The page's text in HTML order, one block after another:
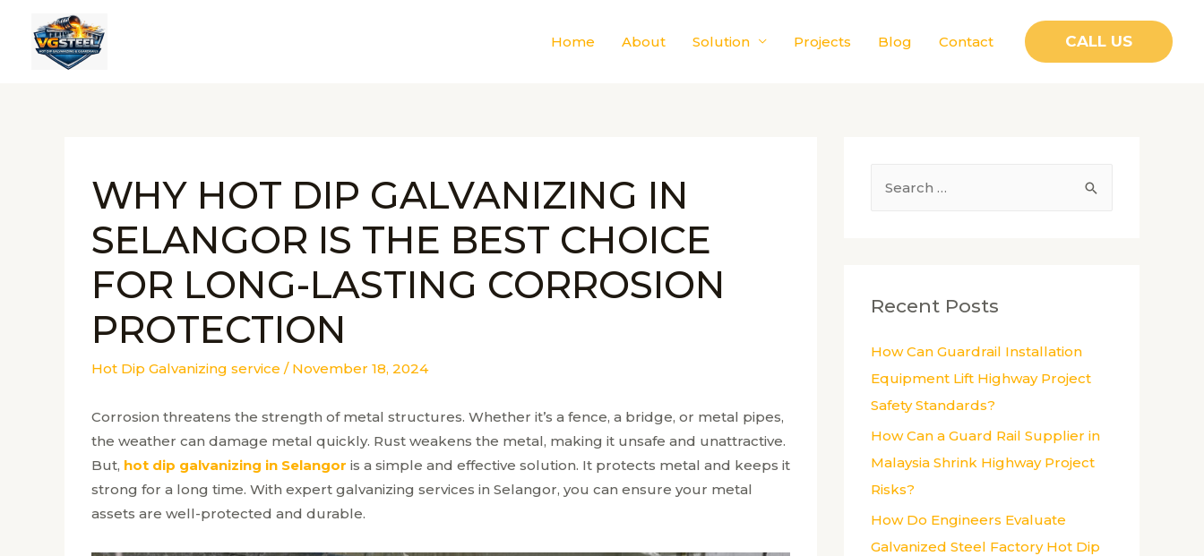
content
Home About Solution Projects Blog Contact CALL US
WHY HOT DIP GALVANIZING IN
SELANGOR IS THE BEST CHOICE
FOR LONG-LASTING CORROSION
PROTECTION
Hot Dip Galvanizing service / November 18, 2024
Corrosion threatens the strength of metal structures. Whether it’s a fence, a bridge, or metal pipes,
the weather can damage metal quickly. Rust weakens the metal, making it unsafe and unattractive.
But, hot dip galvanizing in Selangor is a simple and effective solution. It protects metal and keeps it
strong for a long time. With expert galvanizing services in Selangor, you can ensure your metal
assets are well-protected and durable.
h
Recent Posts
How Can Guardrail Installation
Equipment Lift Highway Project
Safety Standards?
How Can a Guard Rail Supplier in
Malaysia Shrink Highway Project
Risks?
How Do Engineers Evaluate
Galvanized Steel Factory Hot Dip